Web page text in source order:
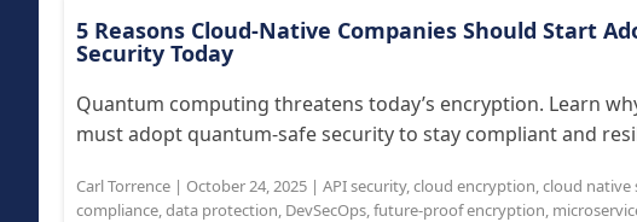
5 Reasons Cloud-Native Companies Should Start
Security Today
Quantum computing threatens today’s encryption. Learn
must adopt quantum-safe security to stay compliant and
Carl Torrence | October 24, 2025 | API security,cloud encryption,cloud native
compliance,data protection, DevSecOps,future-proof encryption,